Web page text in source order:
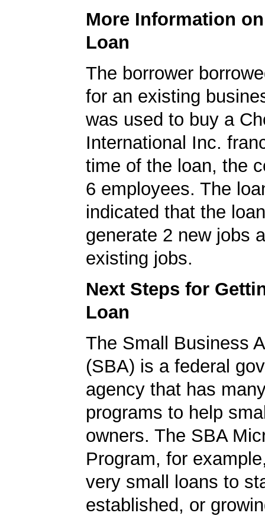
More Information
Loan
The borrower
for an existing
was used to buy a
International Inc.
time of the loan, the
6 employees. The
indicated that the
generate 2 new jobs
existing jobs.
Next Steps for
Loan
The Small Business
(SBA) is a federal
agency that has
programs to help
owners. The SBA
Program, for
very small loans to
established, or